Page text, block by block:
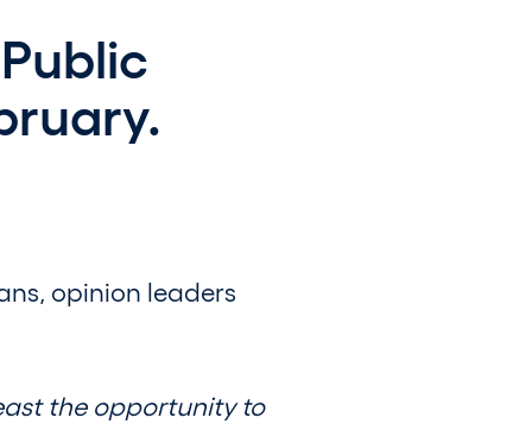
opinion leaders
the opportunity to